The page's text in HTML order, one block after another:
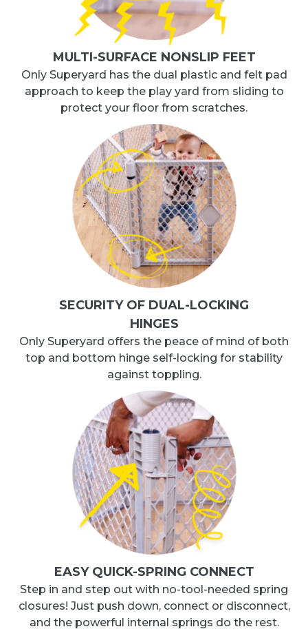
MULTI-SURFACE NONSLIP FEET
Only Superyard has the dual plastic and felt pad
approach to keep the play yard from sliding to
protect your floor from scratches.
SECURITY OF DUAL-LOCKING
HINGES
Only Superyard offers the peace of mind of both
top and bottom hinge self-locking for stability
against toppling.
EASY QUICK-SPRING CONNECT
Step in and step out with no-tool-needed spring
closures! Just push down, connect or disconnect,
and the powerful internal springs do the rest.